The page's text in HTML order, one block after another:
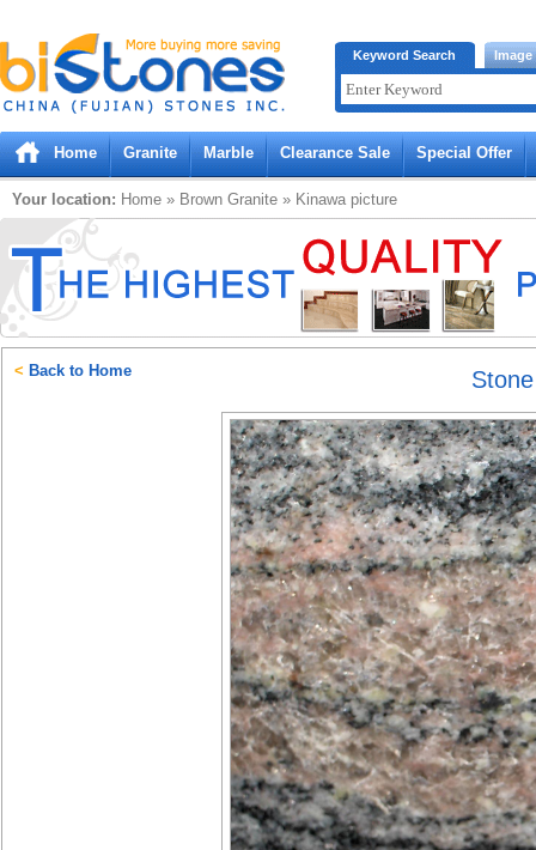
Bistones.com loading...
Please wait!
Keyword Search Image
Home Granite Marble Clearance Sale Special Offer
Your location: Home » Brown Granite » Kinawa picture
< Back to Home